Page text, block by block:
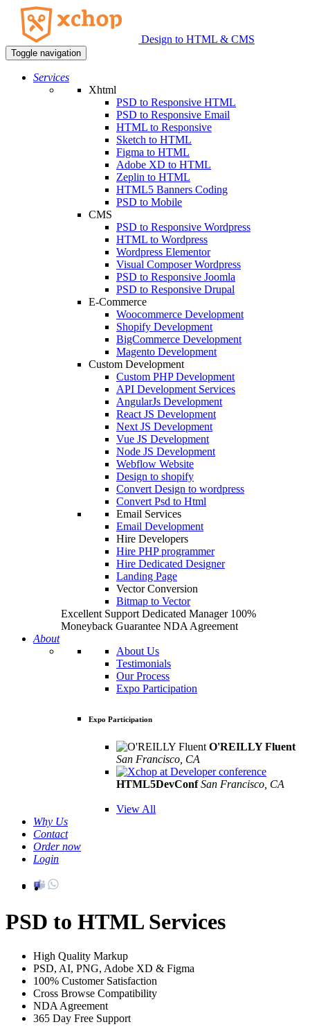
Design to HTML & CMS
Toggle navigation
Services
Xhtml
PSD to Responsive HTML
PSD to Responsive Email
HTML to Responsive
Sketch to HTML
Figma to HTML
Adobe XD to HTML
Zeplin to HTML
HTML5 Banners Coding
PSD to Mobile
CMS
PSD to Responsive Wordpress
HTML to Wordpress
Wordpress Elementor
Visual Composer Wordpress
PSD to Responsive Joomla
PSD to Responsive Drupal
E-Commerce
Woocommerce Development
Shopify Development
BigCommerce Development
Magento Development
Custom Development
Custom PHP Development
API Development Services
AngularJs Development
React JS Development
Next JS Development
Vue JS Development
Node JS Development
Webflow Website
Design to shopify
Convert Design to wordpress
Convert Psd to Html
Email Services
Email Development
Hire Developers
Hire PHP programmer
Hire Dedicated Designer
Landing Page
Vector Conversion
Bitmap to Vector
Excellent Support Dedicated Manager 100%
Moneyback Guarantee NDA Agreement
About
About Us
Testimonials
Our Process
Expo Participation
Expo Participation
O'REILLY Fluent
San Francisco, CA
HTML5DevConf San Francisco, CA
View All
Why Us
Contact
Order now
Login
PSD to HTML Services
High Quality Markup
PSD, AI, PNG, Adobe XD & Figma
100% Customer Satisfaction
Cross Browse Compatibility
NDA Agreement
365 Day Free Support